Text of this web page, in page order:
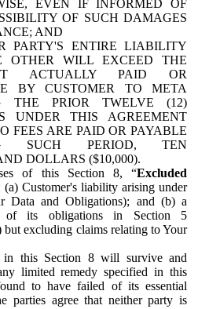
EVEN IF INFORMED OF
OF SUCH DAMAGES
AND
PARTY'S ENTIRE LIABILITY
OTHER WILL EXCEED THE
ACTUALLY PAID OR
BY CUSTOMER TO META
THE PRIOR TWELVE (12)
UNDER THIS AGREEMENT
FEES ARE PAID OR PAYABLE
SUCH PERIOD, TEN
DOLLARS ($10,000).
of this Section 8, “Excluded
(a) Customer's liability arising under
Data and Obligations); and (b) a
of its obligations in Section 5
excluding claims relating to Your
in this Section 8 will survive and
limited remedy specified in this
to have failed of its essential
parties agree that neither party is